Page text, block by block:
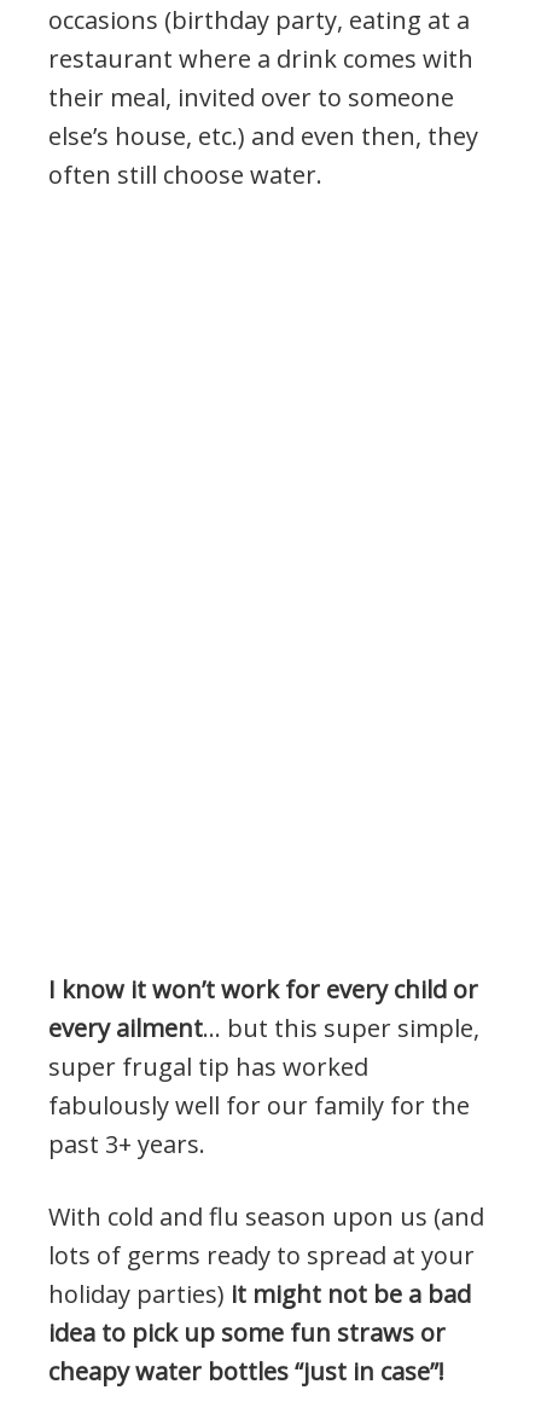
occasions (birthday party, eating at a
restaurant where a drink comes with
their meal, invited over to someone
else’s house, etc.) and even then, they
often still choose water.
I know it won’t work for every child or
every ailment… but this super simple,
super frugal tip has worked
fabulously well for our family for the
past 3+ years.
With cold and flu season upon us (and
lots of germs ready to spread at your
holiday parties) it might not be a bad
idea to pick up some fun straws or
cheapy water bottles “just in case”!